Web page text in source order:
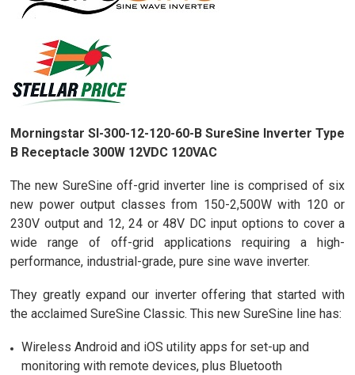
Morningstar SI-300-12-120-60-B SureSine Inverter Type
B Receptacle 300W 12VDC 120VAC
The new SureSine off-grid inverter line is comprised of six
new power output classes from 150-2,500W with 120 or
230V output and 12, 24 or 48V DC input options to cover a
wide range of off-grid applications requiring a high-
performance, industrial-grade, pure sine wave inverter.
They greatly expand our inverter offering that started with
the acclaimed SureSine Classic. This new SureSine line has:
Wireless Android and iOS utility apps for set-up and
monitoring with remote devices, plus Bluetooth